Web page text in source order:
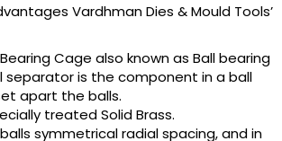
Vardhman Dies & Mould Tools’
Cage also known as Ball bearing
separator is the component in a ball
apart the balls.
treated Solid Brass.
symmetrical radial spacing, and in